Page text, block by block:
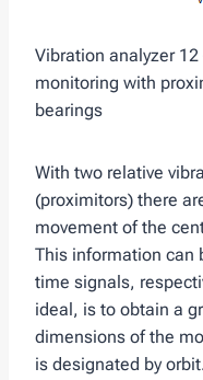
Vibration analyzer
monitoring with
bearings
With two relative
(proximitors) there
movement of the
This information can
time signals,
ideal, is to obtain a
dimensions of the
is designated by